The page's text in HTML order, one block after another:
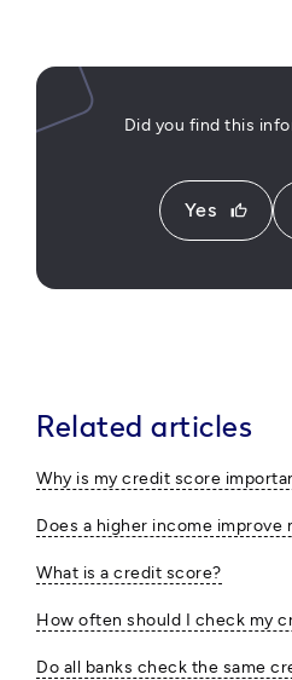
Did you find this
Yes thumb_up
Related articles
Why is my credit score
Does a higher income improve
What is a credit score?
How often should I check my
Do all banks check the same